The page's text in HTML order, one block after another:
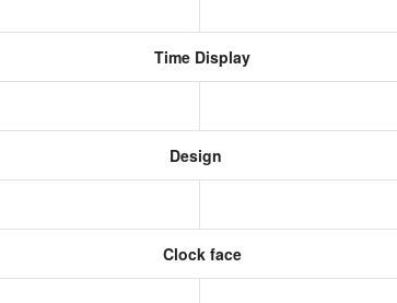
Time Display
Design
Clock face